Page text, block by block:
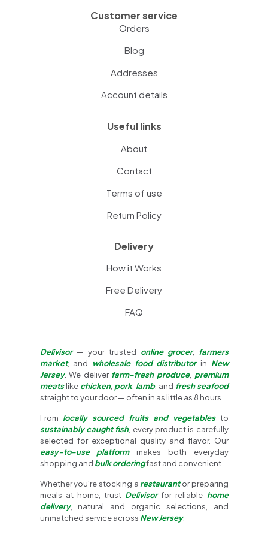
Customer service
Orders
Blog
Addresses
Account details
Useful links
About
Contact
Terms of use
Return Policy
Delivery
How it Works
Free Delivery
FAQ
Delivisor— your trusted online grocer, farmers
market, and wholesale food distributorin New
Jersey. We deliver farm-fresh produce, premium
meatslike chicken, pork, lamb, and fresh seafood
straight to your door — often in as little as 8 hours.
Fromlocally sourced fruits and vegetablesto
sustainably caught fish, every product is carefully
selected for exceptional quality and flavor. Our
easy-to-use platformmakes both everyday
shopping andbulk orderingfast and convenient.
Whether you're stocking arestaurantor preparing
meals at home, trust Delivisorfor reliable home
delivery, natural and organic selections, and
unmatched service across New Jersey.